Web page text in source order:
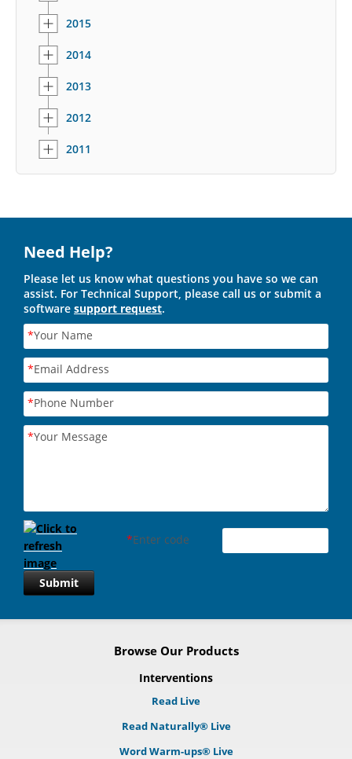
2015
2014
2013
2012
2011
Need Help?
Please let us know what questions you have so we can
assist. For Technical Support, please call us or submit a
software support request.
*Your Name
*Email Address
*Phone Number
*Your Message
*Enter code
Submit
Browse Our Products
Interventions
Read Live
Read Naturally® Live
Word Warm-ups® Live